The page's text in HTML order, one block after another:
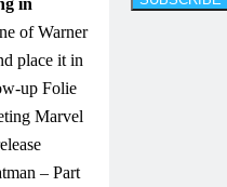
in
of Warner
place it in
up Folie
Marvel
– Part